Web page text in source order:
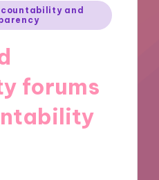
and
forums